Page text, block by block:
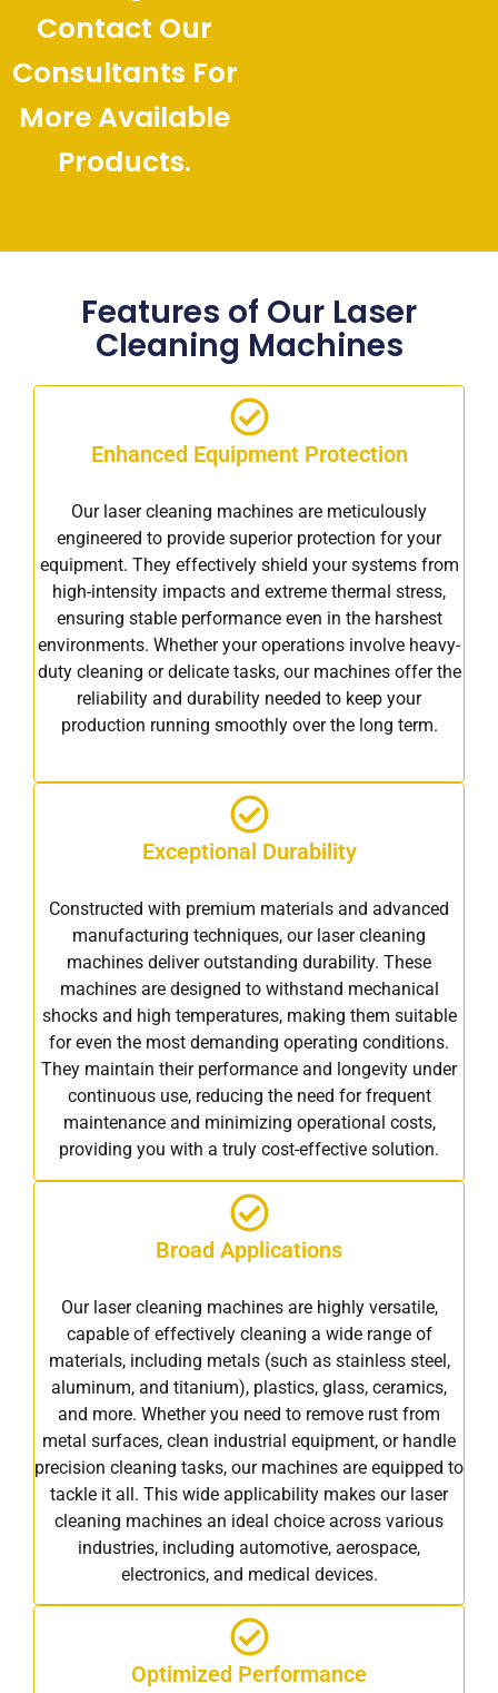
Contact Our
Consultants For
More Available
Products.
Features of Our Laser
Cleaning Machines
Enhanced Equipment Protection
Our laser cleaning machines are meticulously
engineered to provide superior protection for your
equipment. They effectively shield your systems from
high-intensity impacts and extreme thermal stress,
ensuring stable performance even in the harshest
environments. Whether your operations involve heavy-
duty cleaning or delicate tasks, our machines offer the
reliability and durability needed to keep your
production running smoothly over the long term.
Exceptional Durability
Constructed with premium materials and advanced
manufacturing techniques, our laser cleaning
machines deliver outstanding durability. These
machines are designed to withstand mechanical
shocks and high temperatures, making them suitable
for even the most demanding operating conditions.
They maintain their performance and longevity under
continuous use, reducing the need for frequent
maintenance and minimizing operational costs,
providing you with a truly cost-effective solution.
Broad Applications
Our laser cleaning machines are highly versatile,
capable of effectively cleaning a wide range of
materials, including metals (such as stainless steel,
aluminum, and titanium), plastics, glass, ceramics,
and more. Whether you need to remove rust from
metal surfaces, clean industrial equipment, or handle
precision cleaning tasks, our machines are equipped to
tackle it all. This wide applicability makes our laser
cleaning machines an ideal choice across various
industries, including automotive, aerospace,
electronics, and medical devices.
Optimized Performance